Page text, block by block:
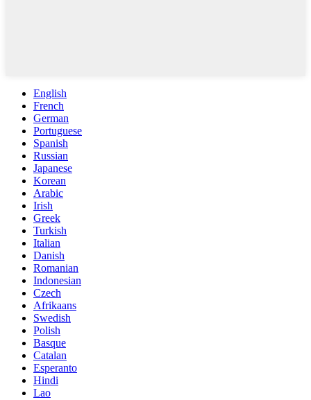
English
French
German
Portuguese
Spanish
Russian
Japanese
Korean
Arabic
Irish
Greek
Turkish
Italian
Danish
Romanian
Indonesian
Czech
Afrikaans
Swedish
Polish
Basque
Catalan
Esperanto
Hindi
Lao